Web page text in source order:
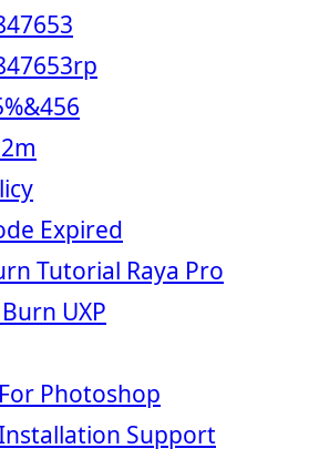
Expired
Tutorial Raya Pro
UXP
Photoshop
Support